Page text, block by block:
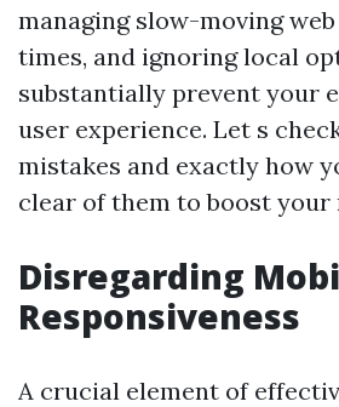
managing slow-moving
times, and ignoring local
substantially prevent your
user experience. Let s
mistakes and exactly how
clear of them to boost your
Disregarding
Responsiveness
A crucial element of